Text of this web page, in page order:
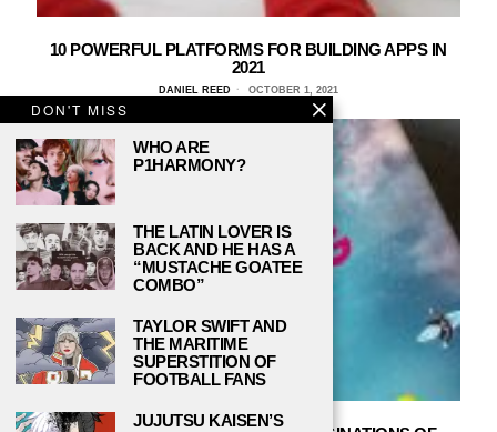
10 POWERFUL PLATFORMS FOR BUILDING APPS IN
2021
DANIEL REED OCTOBER 1, 2021
DON'T MISS
WHO ARE
P1HARMONY?
THE LATIN LOVER IS
BACK AND HE HAS A
“MUSTACHE GOATEE
COMBO”
TAYLOR SWIFT AND
THE MARITIME
SUPERSTITION OF
FOOTBALL FANS
JUJUTSU KAISEN’S